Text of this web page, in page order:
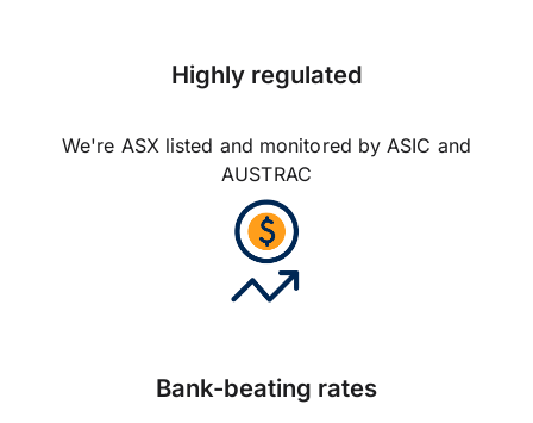
Highly regulated
We're ASX listed and monitored by ASIC and
AUSTRAC
Bank-beating rates